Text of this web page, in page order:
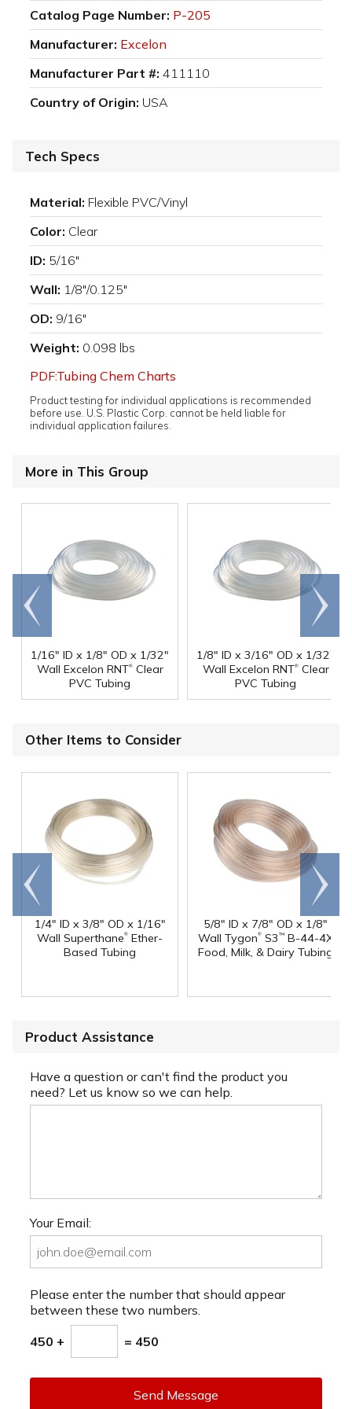
Catalog Page Number: P-205
Manufacturer: Excelon
Manufacturer Part #: 411110
Country of Origin: USA
Tech Specs
Material: Flexible PVC/Vinyl
Color: Clear
ID: 5/16"
Wall: 1/8"/0.125"
OD: 9/16"
Weight: 0.098 lbs
PDF:Tubing Chem Charts
Product testing for individual applications is recommended
before use. U.S. Plastic Corp. cannot be held liable for
individual application failures.
More in This Group
1/16" ID x 1/8" OD x 1/32"
Wall Excelon RNT®Clear
PVC Tubing
1/8" ID x 3/16" OD x 1/32"
Wall Excelon RNT®Clear
PVC Tubing
Go to
end
Scroll
right
Other Items to Consider
1/4" ID x 3/8" OD x 1/16"
Wall Superthane® Ether-
Based Tubing
5/8" ID x 7/8" OD x 1/8"
Wall Tygon® S3 ™ B-44-4X
Food, Milk, & Dairy Tubing
Go to
end
Scroll
right
Product Assistance
Have a question or can't find the product you
need? Let us know so we can help.
Your Email:
Please enter the number that should appear
between these two numbers.
450 + = 450
Send Message